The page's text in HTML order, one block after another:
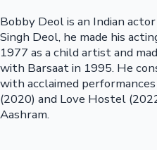
Bobby Deol is an Indian
Singh Deol, he made his
1977 as a child artist and
with Barsaat in 1995. He
with acclaimed
(2020) and Love Hostel
Aashram.